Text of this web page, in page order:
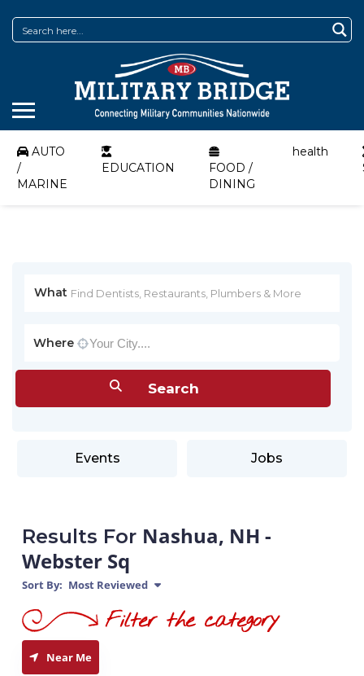
AUTO
/
MARINE
EDUCATION
FOOD /
DINING
health
What
Where
Events Jobs
Results For Nashua, NH -
Webster Sq
Sort By: Most Reviewed
Near Me